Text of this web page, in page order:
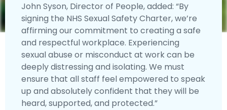
John Syson, Director of People, added: “By
signing the NHS Sexual Safety Charter, we’re
affirming our commitment to creating a safe
and respectful workplace. Experiencing
sexual abuse or misconduct at work can be
deeply distressing and isolating. We must
ensure that all staff feel empowered to speak
up and absolutely confident that they will be
heard, supported, and protected.”